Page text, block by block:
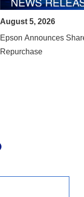
August 5, 2026
Epson Announces
Repurchase